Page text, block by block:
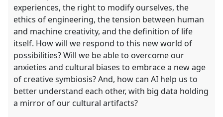
experiences, the right to modify ourselves, the
ethics of engineering, the tension between human
and machine creativity, and the definition of life
itself. How will we respond to this new world of
possibilities? Will we be able to overcome our
anxieties and cultural biases to embrace a new age
of creative symbiosis? And, how can AI help us to
better understand each other, with big data holding
a mirror of our cultural artifacts?